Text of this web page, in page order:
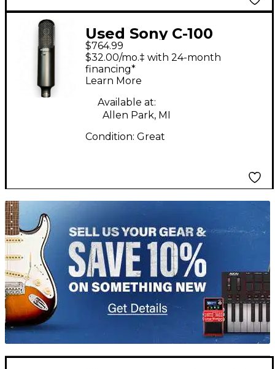
Used Sony C-100
Condenser
Microphone
$764.99
$32.00/mo.‡ with 24-month
financing*
Learn More
Available at:
Allen Park, MI
Condition: Great
TITU_gridad